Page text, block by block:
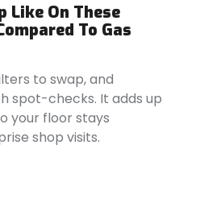
Like On These
To Gas
to swap, and
spot-checks. It adds up
your floor stays
shop visits.